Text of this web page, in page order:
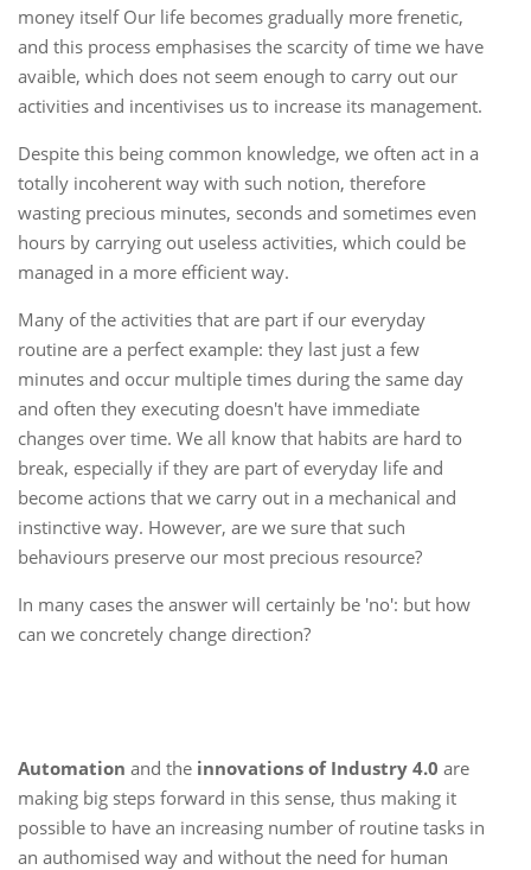
money itself Our life becomes gradually more frenetic,
and this process emphasises the scarcity of time we have
avaible, which does not seem enough to carry out our
activities and incentivises us to increase its management.
Despite this being common knowledge, we often act in a
totally incoherent way with such notion, therefore
wasting precious minutes, seconds and sometimes even
hours by carrying out useless activities, which could be
managed in a more efficient way.
Many of the activities that are part if our everyday
routine are a perfect example: they last just a few
minutes and occur multiple times during the same day
and often they executing doesn't have immediate
changes over time. We all know that habits are hard to
break, especially if they are part of everyday life and
become actions that we carry out in a mechanical and
instinctive way. However, are we sure that such
behaviours preserve our most precious resource?
In many cases the answer will certainly be 'no': but how
can we concretely change direction?
Automation and the innovations of Industry 4.0 are
making big steps forward in this sense, thus making it
possible to have an increasing number of routine tasks in
an authomised way and without the need for human